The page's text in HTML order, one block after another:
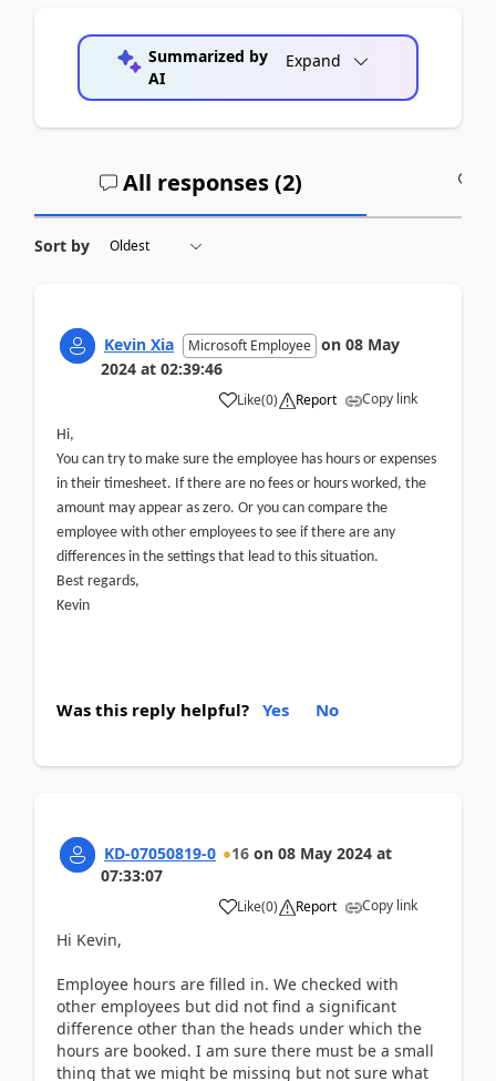
Summarized by
AI
Expand
All responses (2)
Sort by
Kevin Xia Microsoft Employee on 08 May
2024 at 02:39:46
Like(0) Report Copy link
Hi,
You can try to make sure the employee has hours or expenses
in their timesheet. If there are no fees or hours worked, the
amount may appear as zero. Or you can compare the
employee with other employees to see if there are any
differences in the settings that lead to this situation.
Best regards,
Kevin
Was this reply helpful? Yes No
KD-07050819-0 16 on 08 May 2024 at
07:33:07
Like(0) Report Copy link
Hi Kevin,
Employee hours are filled in. We checked with
other employees but did not find a significant
difference other than the heads under which the
hours are booked. I am sure there must be a small
thing that we might be missing but not sure what